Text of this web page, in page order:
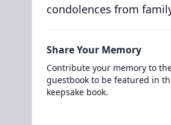
condolences from
Share Your Memory
Contribute your memory to
guestbook to be featured in
keepsake book.